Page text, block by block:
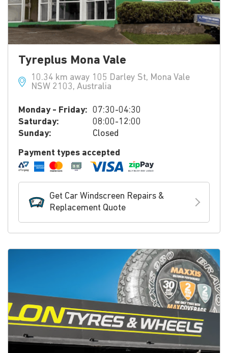
Tyreplus Mona Vale
10.34 km away 105 Darley St, Mona Vale
NSW 2103, Australia
Monday - Friday: 07:30-04:30
Saturday:
08:00-12:00
Sunday:
Closed
Payment types accepted
Get Car Windscreen Repairs &
Replacement Quote